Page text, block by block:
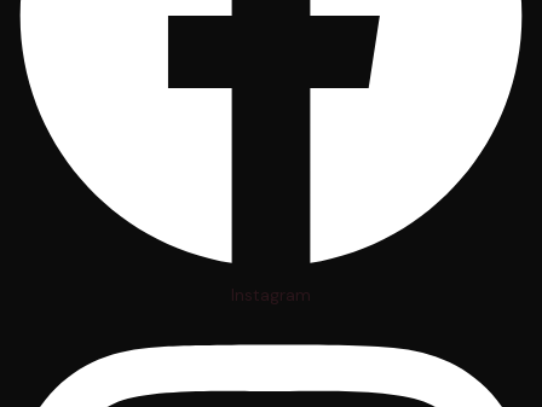
Instagram